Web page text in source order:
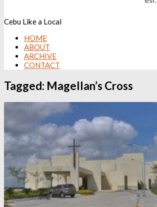
Cebu Like a Local
HOME
ABOUT
ARCHIVE
CONTACT
Tagged: Magellan’s Cross